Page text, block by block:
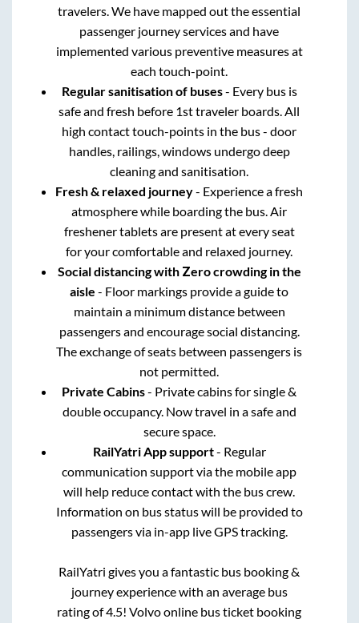
travelers. We have mapped out the essential
passenger journey services and have
implemented various preventive measures at
each touch-point.
Regular sanitisation of buses- Every bus is
safe and fresh before 1st traveler boards. All
high contact touch-points in the bus - door
handles, railings, windows undergo deep
cleaning and sanitisation.
Fresh & relaxed journey- Experience a fresh
atmosphere while boarding the bus. Air
freshener tablets are present at every seat
for your comfortable and relaxed journey.
Social distancing with Zero crowding in the
aisle - Floor markings provide a guide to
maintain a minimum distance between
passengers and encourage social distancing.
The exchange of seats between passengers is
not permitted.
Private Cabins- Private cabins for single &
double occupancy. Now travel in a safe and
secure space.
RailYatri App support- Regular
communication support via the mobile app
will help reduce contact with the bus crew.
Information on bus status will be provided to
passengers via in-app live GPS tracking.
RailYatri gives you a fantastic bus booking &
journey experience with an average bus
rating of 4.5! Volvo online bus ticket booking